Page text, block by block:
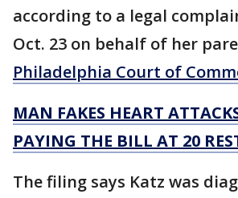
according to a legal
Oct. 23 on behalf of her
Philadelphia Court of
MAN FAKES HEART
PAYING THE BILL AT 20
The filing says Katz was